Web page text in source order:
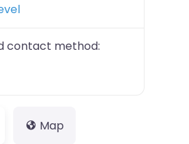
contact method:
Map